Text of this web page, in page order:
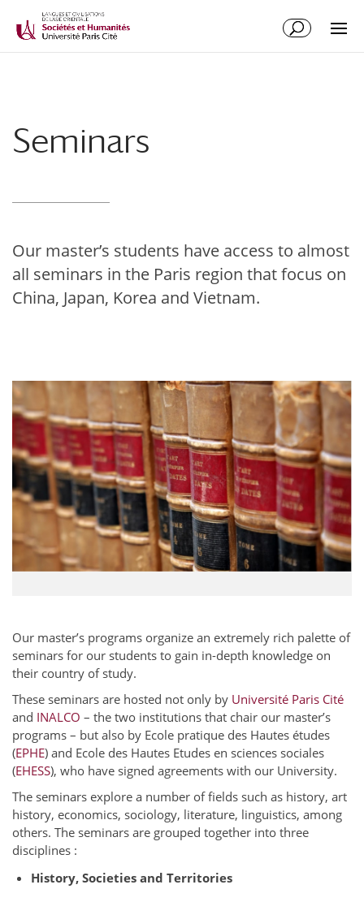
Seminars
Our master’s students have access to almost
all seminars in the Paris region that focus on
China, Japan, Korea and Vietnam.
Our master’s programs organize an extremely rich palette of
seminars for our students to gain in-depth knowledge on
their country of study.
These seminars are hosted not only by Université Paris Cité
and INALCO – the two institutions that chair our master’s
programs – but also by Ecole pratique des Hautes études
(EPHE) and Ecole des Hautes Etudes en sciences sociales
(EHESS), who have signed agreements with our University.
The seminars explore a number of fields such as history, art
history, economics, sociology, literature, linguistics, among
others. The seminars are grouped together into three
disciplines :
History, Societies and Territories